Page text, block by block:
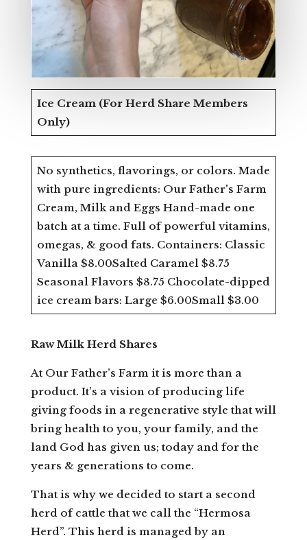
Ice Cream (For Herd Share Members
Only)
No synthetics, flavorings, or colors. Made
with pure ingredients: Our Father's Farm
Cream, Milk and Eggs Hand-made one
batch at a time. Full of powerful vitamins,
omegas, & good fats. Containers: Classic
Vanilla $8.00Salted Caramel $8.75
Seasonal Flavors $8.75 Chocolate-dipped
ice cream bars: Large $6.00Small $3.00
Raw Milk Herd Shares
At Our Father’s Farm it is more than a
product. It’s a vision of producing life
giving foods in a regenerative style that will
bring health to you, your family, and the
land God has given us; today and for the
years & generations to come.
That is why we decided to start a second
herd of cattle that we call the “Hermosa
Herd”. This herd is managed by an